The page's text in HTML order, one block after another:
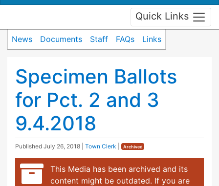
Quick Links
News Documents Staff FAQs Links
Specimen Ballots
for Pct. 2 and 3
9.4.2018
Published July 26, 2018 Town Clerk Archived
This Media has been archived and its
content might be outdated. If you are